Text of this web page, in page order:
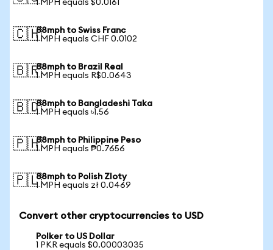
1 MPH equals $0.0161
🇨🇭88mph to Swiss Franc
1 MPH equals CHF 0.0102
🇧🇷88mph to Brazil Real
1 MPH equals R$0.0643
🇧🇩88mph to Bangladeshi Taka
1 MPH equals ৳1.56
🇵🇭88mph to Philippine Peso
1 MPH equals ₱0.7656
🇵🇱88mph to Polish Zloty
1 MPH equals zł 0.0469
Convert other cryptocurrencies to USD
Polker to US Dollar
1 PKR equals $0.00003035